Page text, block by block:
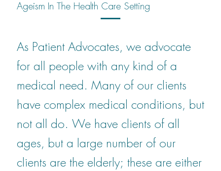
Ageism In The Health Care Setting
As Patient Advocates, we advocate
for all people with any kind of a
medical need. Many of our clients
have complex medical conditions, but
not all do. We have clients of all
ages, but a large number of our
clients are the elderly; these are either